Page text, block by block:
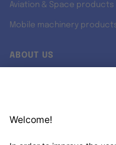
Aviation & Space products
Mobile machinery
ABOUT US